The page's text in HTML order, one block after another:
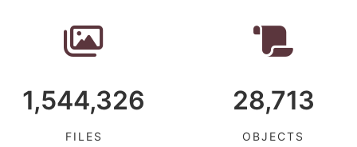
1,544,326
FILES
28,713
OBJECTS